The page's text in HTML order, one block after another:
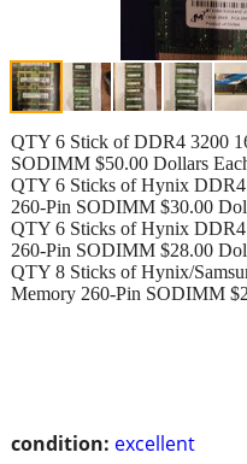
condition: excellent
QTY 6 Stick of DDR4 3200
SODIMM $50.00 Dollars
QTY 6 Sticks of Hynix
260-Pin SODIMM $30.00
QTY 6 Sticks of Hynix
260-Pin SODIMM $28.00
QTY 8 Sticks of Hynix/
Memory 260-Pin SODIMM